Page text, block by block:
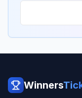
Winners